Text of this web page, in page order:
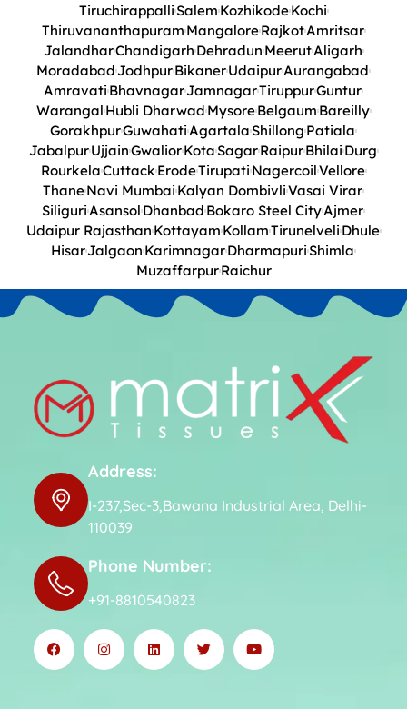
TiruchirappalliSalemKozhikodeKochi
ThiruvananthapuramMangaloreRajkotAmritsar
JalandharChandigarhDehradunMeerutAligarh
Moradabad JodhpurBikanerUdaipurAurangabad
Amravati BhavnagarJamnagarTiruppurGuntur
WarangalHubli DharwadMysoreBelgaumBareilly
GorakhpurGuwahatiAgartala Shillong Patiala
JabalpurUjjainGwaliorKotaSagarRaipurBhilaiDurg
RourkelaCuttackErodeTirupatiNagercoilVellore
ThaneNavi Mumbai Kalyan DombivliVasai Virar
SiliguriAsansol Dhanbad Bokaro Steel CityAjmer
Udaipur RajasthanKottayamKollamTirunelveliDhule
HisarJalgaon KarimnagarDharmapuri Shimla
MuzaffarpurRaichur
Address:
I-237,Sec-3,Bawana Industrial Area, Delhi-
110039
Phone Number:
+91-8810540823